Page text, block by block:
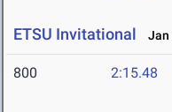
ETSU Invitational Jan
800 2:15.48